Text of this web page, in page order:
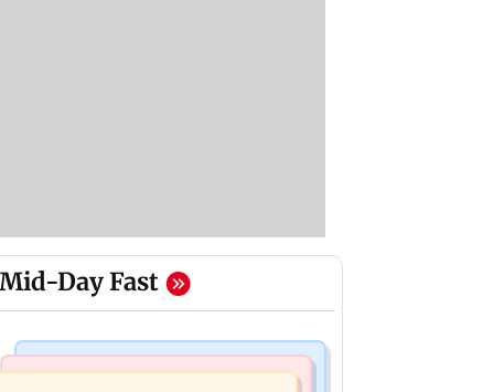
Mid-Day Fast
Mumbai Crime News